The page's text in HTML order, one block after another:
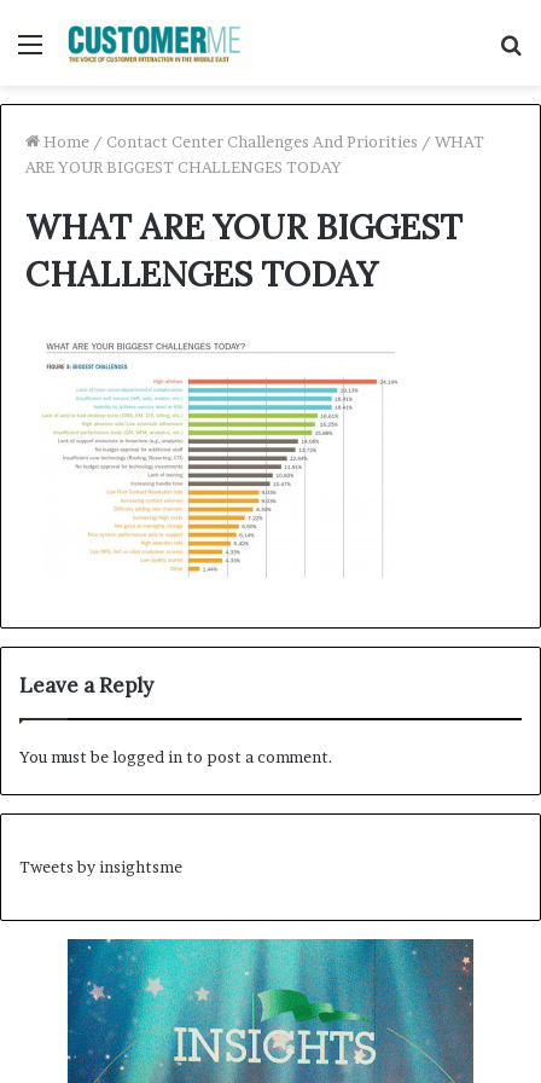
Menu
Home / Contact Center Challenges And Priorities / WHAT
ARE YOUR BIGGEST CHALLENGES TODAY
WHAT ARE YOUR BIGGEST
CHALLENGES TODAY
Leave a Reply
You must belogged in to post a comment.
Tweets by insightsme